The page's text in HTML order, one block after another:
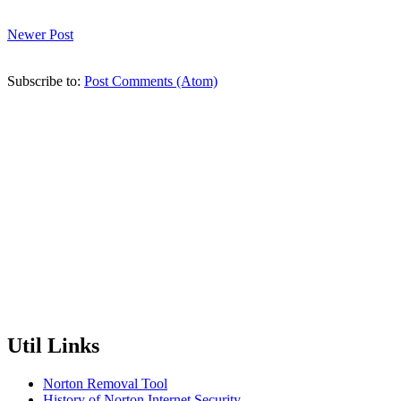
Newer Post
Subscribe to: Post Comments (Atom)
Util Links
Norton Removal Tool